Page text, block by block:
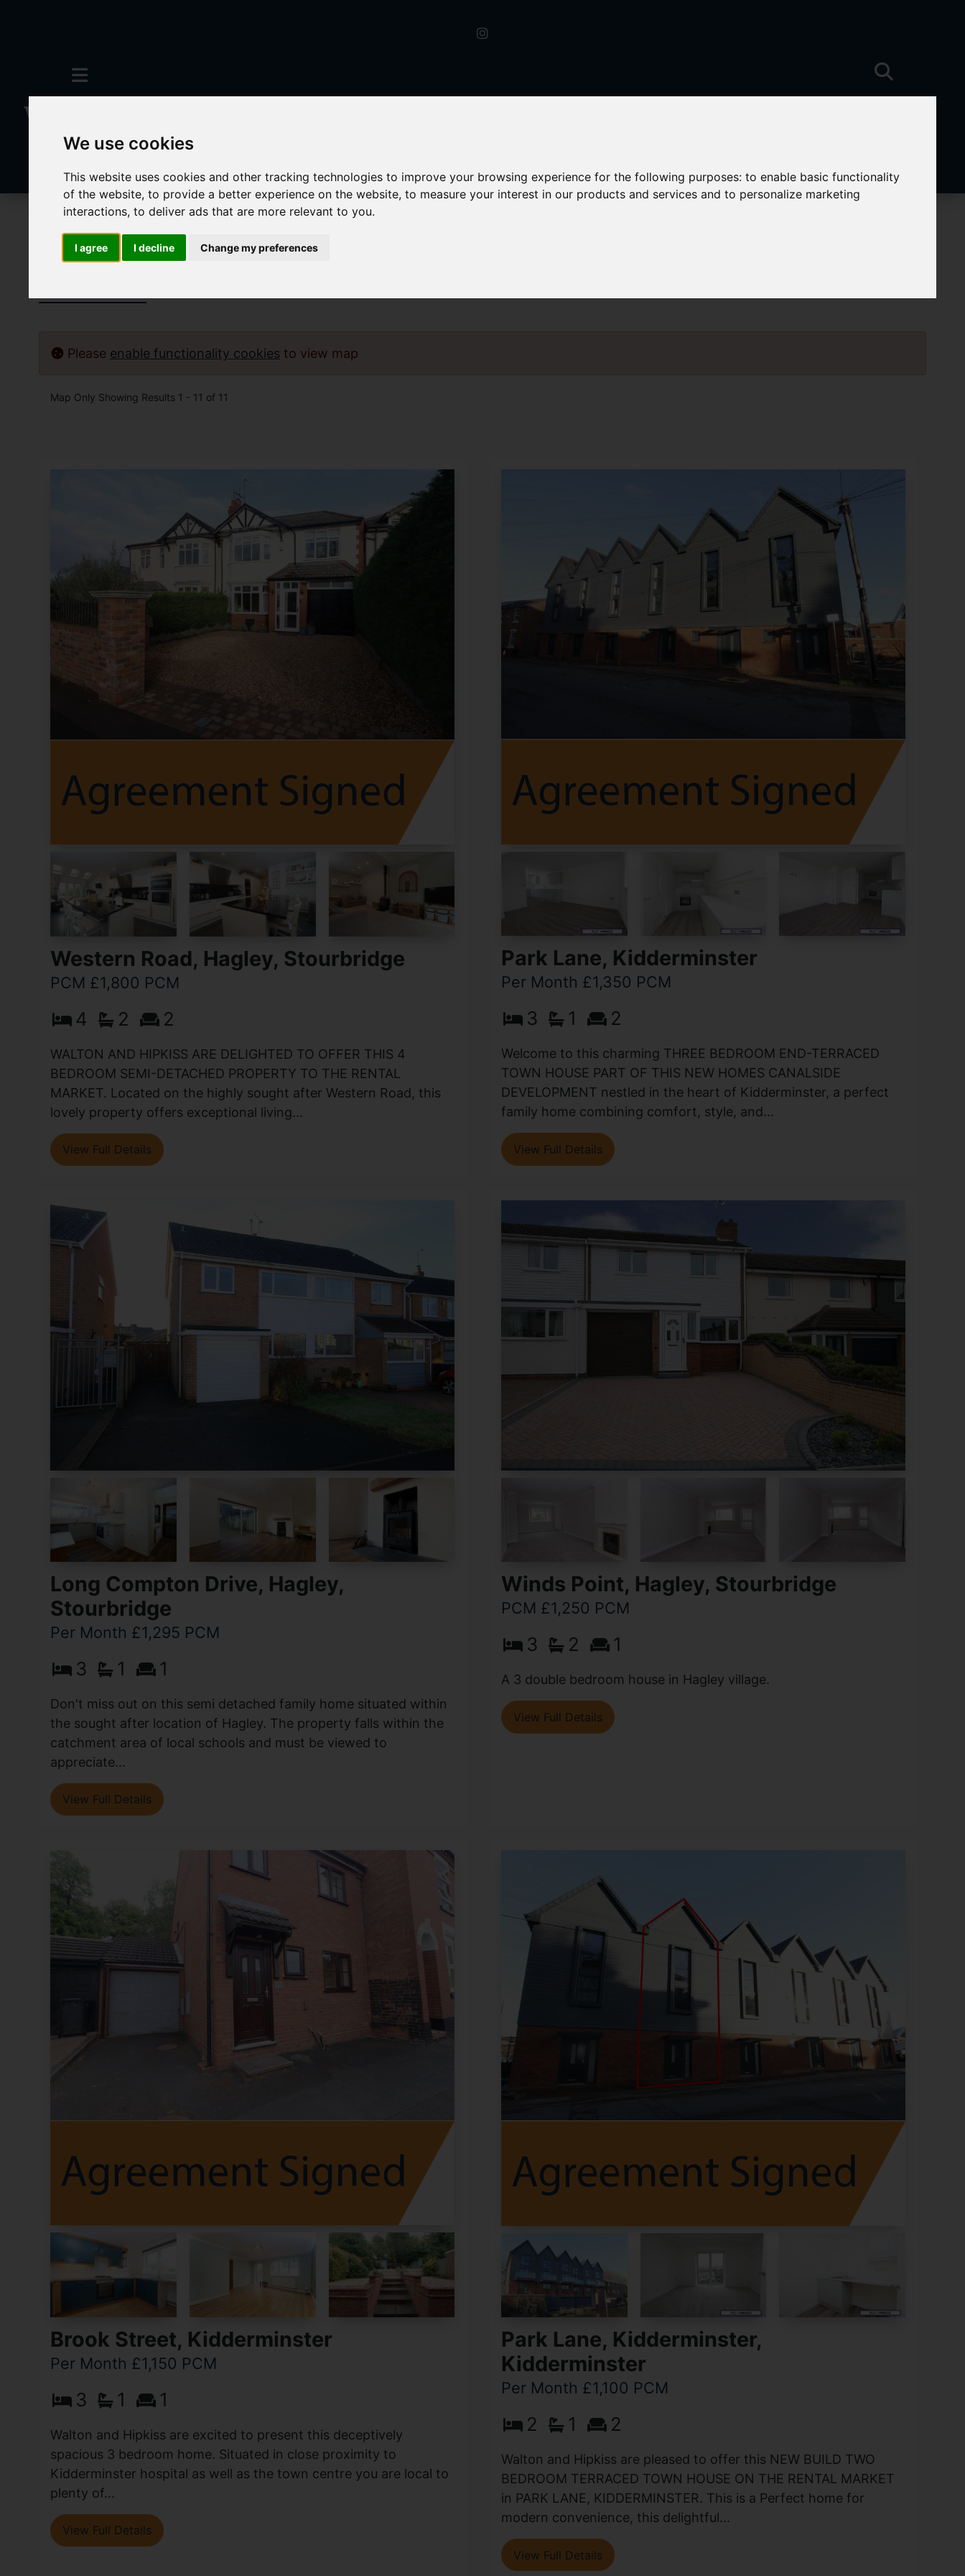
We use cookies
This website uses cookies and other tracking technologies to improve your browsing experience for the following purposes:to enable basic functionality
of the website,to provide a better experience on the website,to measure your interest in our products and services and to personalize marketing
interactions,to deliver ads that are more relevant to you.
I agree I decline Change my preferences
To Let
Properties To Let
Please enable functionality cookies to view map
Map Only Showing Results 1 - 11 of 11
Western Road, Hagley, Stourbridge
PCM £1,800 PCM
4 2 2
WALTON AND HIPKISS ARE DELIGHTED TO OFFER THIS 4
BEDROOM SEMI-DETACHED PROPERTY TO THE RENTAL
MARKET. Located on the highly sought after Western Road, this
lovely property offers exceptional living...
View Full Details
Park Lane, Kidderminster
Per Month £1,350 PCM
3 1 2
Welcome to this charming THREE BEDROOM END-TERRACED
TOWN HOUSE PART OF THIS NEW HOMES CANALSIDE
DEVELOPMENT nestled in the heart of Kidderminster, a perfect
family home combining comfort, style, and...
View Full Details
Long Compton Drive, Hagley,
Stourbridge
Per Month £1,295 PCM
3 1 1
Don't miss out on this semi detached family home situated within
the sought after location of Hagley. The property falls within the
catchment area of local schools and must be viewed to
appreciate...
View Full Details
Winds Point, Hagley, Stourbridge
PCM £1,250 PCM
3 2 1
A 3 double bedroom house in Hagley village.
View Full Details
Brook Street, Kidderminster
Per Month £1,150 PCM
3 1 1
Walton and Hipkiss are excited to present this deceptively
spacious 3 bedroom home. Situated in close proximity to
Kidderminster hospital as well as the town centre you are local to
plenty of...
View Full Details
Park Lane, Kidderminster,
Kidderminster
Per Month £1,100 PCM
2 1 2
Walton and Hipkiss are pleased to offer this NEW BUILD TWO
BEDROOM TERRACED TOWN HOUSE ON THE RENTAL MARKET
in PARK LANE, KIDDERMINSTER. This is a Perfect home for
modern convenience, this delightful...
View Full Details